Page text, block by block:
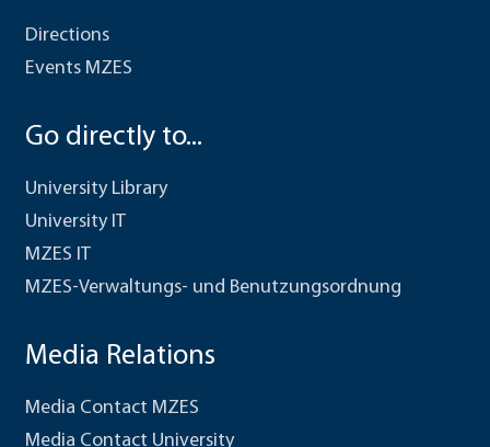
Directions
Events MZES
Go directly to...
University Library
University IT
MZES IT
MZES-Verwaltungs- und Benutzungsordnung
Media Relations
Media Contact MZES
Media Contact University